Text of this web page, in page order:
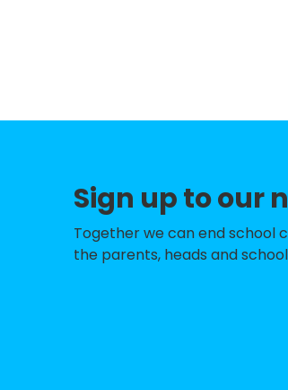
Sign up to our
Together we can end school
the parents, heads and